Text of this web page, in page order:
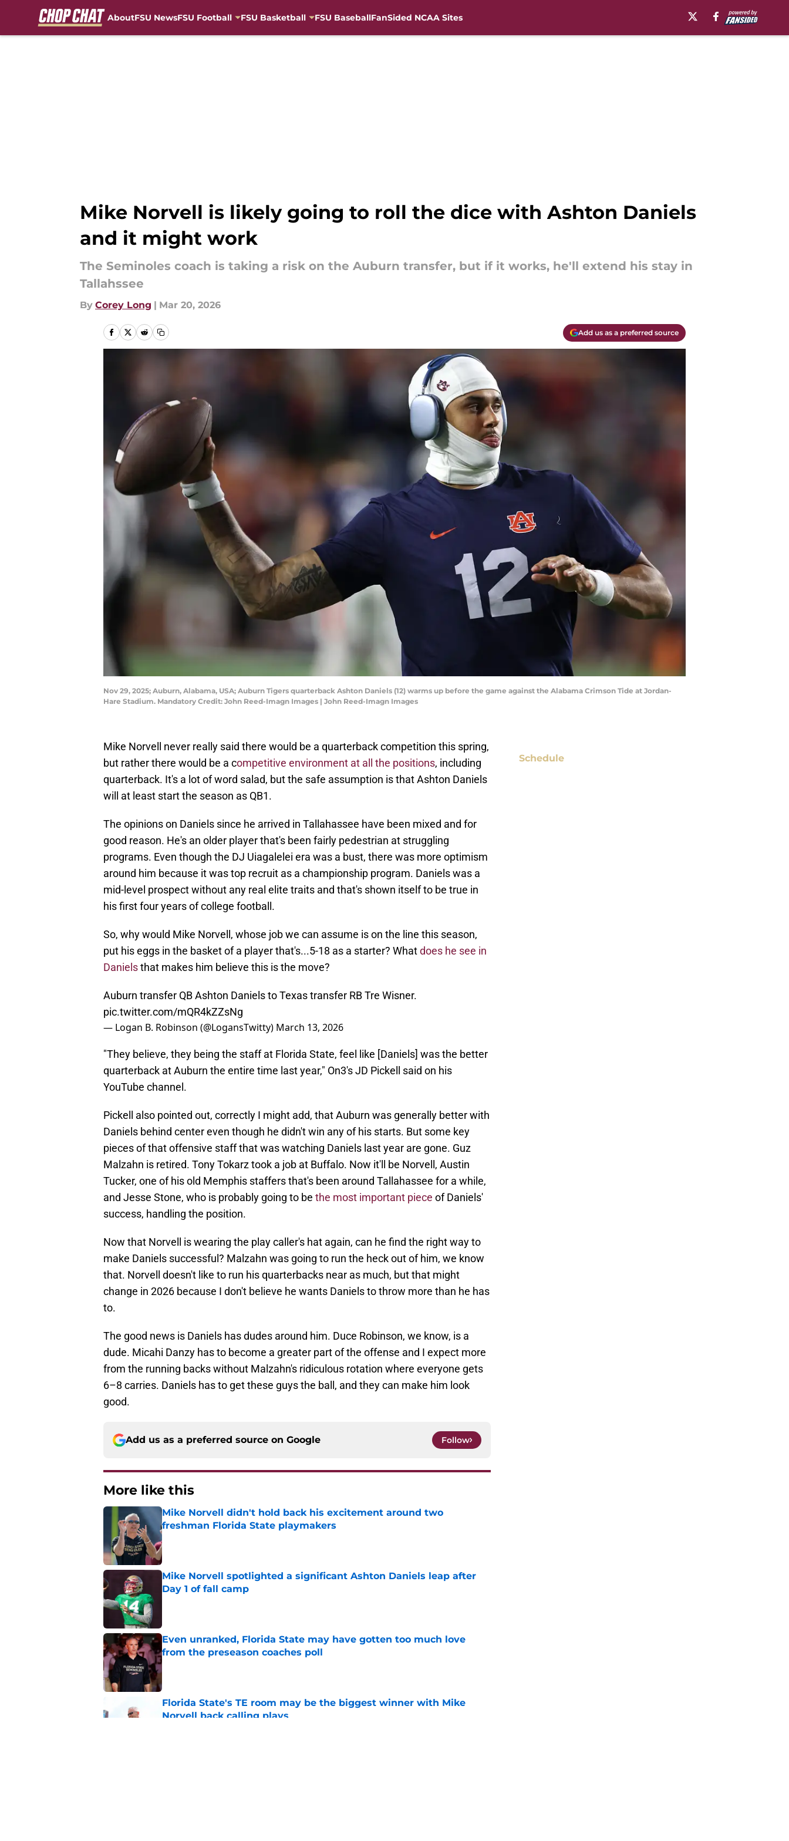
AboutFSU NewsFSU Football FSU Basketball FSU BaseballFanSided NCAA Sites
Mike Norvell is likely going to roll the dice with Ashton Daniels
and it might work
The Seminoles coach is taking a risk on the Auburn transfer, but if it works, he'll extend his stay in
Tallahssee
By Corey Long | Mar 20, 2026
Add us as a preferred source
Nov 29, 2025; Auburn, Alabama, USA; Auburn Tigers quarterback Ashton Daniels (12) warms up before the game against the Alabama Crimson Tide at Jordan-
Hare Stadium. Mandatory Credit: John Reed-Imagn Images | John Reed-Imagn Images
Mike Norvell never really said there would be a quarterback competition this spring,
but rather there would be a competitive environment at all the positions, including
quarterback. It's a lot of word salad, but the safe assumption is that Ashton Daniels
will at least start the season as QB1.
The opinions on Daniels since he arrived in Tallahassee have been mixed and for
good reason. He's an older player that's been fairly pedestrian at struggling
programs. Even though the DJ Uiagalelei era was a bust, there was more optimism
around him because it was top recruit as a championship program. Daniels was a
mid-level prospect without any real elite traits and that's shown itself to be true in
his first four years of college football.
So, why would Mike Norvell, whose job we can assume is on the line this season,
put his eggs in the basket of a player that's...5-18 as a starter? Whatdoes he see in
Danielsthat makes him believe this is the move?
Auburn transfer QB Ashton Daniels to Texas transfer RB Tre Wisner.
pic.twitter.com/mQR4kZZsNg
— Logan B. Robinson (@LogansTwitty) March 13, 2026
"They believe, they being the staff at Florida State, feel like [Daniels] was the better
quarterback at Auburn the entire time last year," On3's JD Pickell said on his
YouTube channel.
Pickell also pointed out, correctly I might add, that Auburn was generally better with
Daniels behind center even though he didn't win any of his starts. But some key
pieces of that offensive staff that was watching Daniels last year are gone. Guz
Malzahn is retired. Tony Tokarz took a job at Buffalo. Now it'll be Norvell, Austin
Tucker, one of his old Memphis staffers that's been around Tallahassee for a while,
and Jesse Stone, who is probably going to be the most important piece of Daniels'
success, handling the position.
Now that Norvell is wearing the play caller's hat again, can he find the right way to
make Daniels successful? Malzahn was going to run the heck out of him, we know
that. Norvell doesn't like to run his quarterbacks near as much, but that might
change in 2026 because I don't believe he wants Daniels to throw more than he has
to.
The good news is Daniels has dudes around him. Duce Robinson, we know, is a
dude. Micahi Danzy has to become a greater part of the offense and I expect more
from the running backs without Malzahn's ridiculous rotation where everyone gets
6–8 carries. Daniels has to get these guys the ball, and they can make him look
good.
Add us as a preferred source on Google Follow
More like this
Mike Norvell didn't hold back his excitement around two
freshman Florida State playmakers
Published by on Invalid Date
Mike Norvell spotlighted a significant Ashton Daniels leap after
Day 1 of fall camp
Even unranked, Florida State may have gotten too much love
from the preseason coaches poll
Published by on Invalid Date
Florida State's TE room may be the biggest winner with Mike
Norvell back calling plays
Schedule